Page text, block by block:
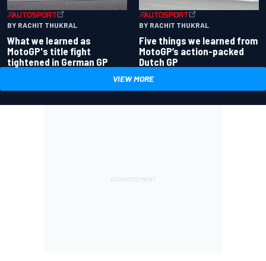
BY RACHIT THUKRAL
What we learned as
MotoGP's title fight
tightened in German GP
BY RACHIT THUKRAL
Five things we learned from
MotoGP’s action-packed
Dutch GP
VIEW MORE